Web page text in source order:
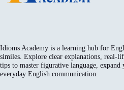
Idioms Academy is a learning hub for
similes. Explore clear explanations, real-
tips to master figurative language,
everyday English communication.